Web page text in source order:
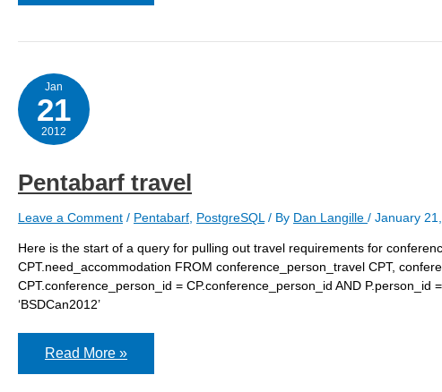
Jan
21
2012
Pentabarf travel
Leave a Comment / Pentabarf PostgreSQL / By Dan Langille / January
Here is the start of a query for pulling out travel requirements for
CPT.need_accommodation FROM conference_person_travel CPT,
CPT.conference_person_id = CP.conference_person_id AND
‘BSDCan2012’
Pentabarf
Read More »